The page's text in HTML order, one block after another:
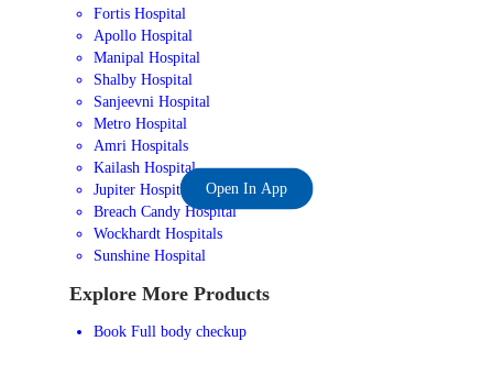
Fortis Hospital
Apollo Hospital
Manipal Hospital
Shalby Hospital
Sanjeevni Hospital
Metro Hospital
Amri Hospitals
Kailash Hospital
Jupiter Hospital
Breach Candy Hospital
Wockhardt Hospitals
Sunshine Hospital
Explore More Products
Book Full body checkup
Open In App